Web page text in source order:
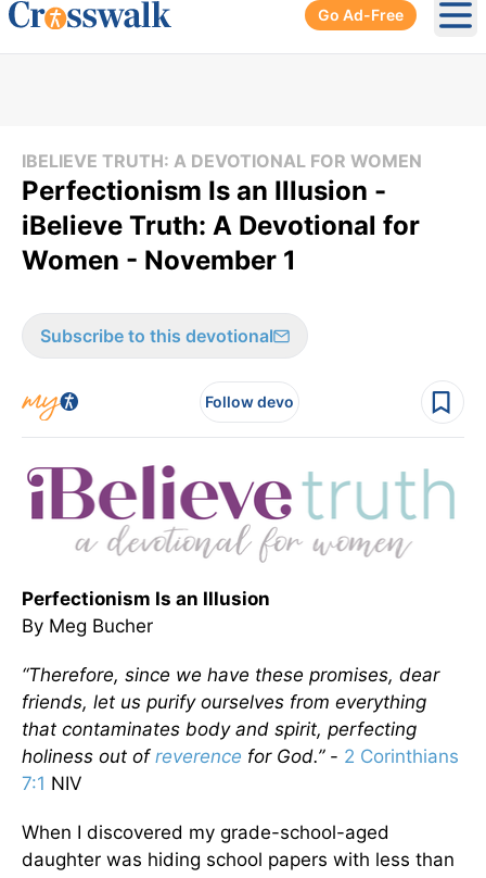
Go Ad-Free
IBELIEVE TRUTH: A DEVOTIONAL FOR WOMEN
Perfectionism Is an Illusion -
iBelieve Truth: A Devotional for
Women - November 1
Subscribe to this devotional
Follow devo
Perfectionism Is an Illusion
By Meg Bucher
“Therefore, since we have these promises, dear
friends, let us purify ourselves from everything
that contaminates body and spirit, perfecting
holiness out of reverence for God.” - 2 Corinthians
7:1 NIV
When I discovered my grade-school-aged
daughter was hiding school papers with less than